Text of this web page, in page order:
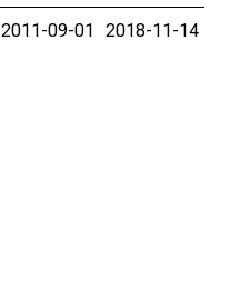
2011-09-01 2018-11-14